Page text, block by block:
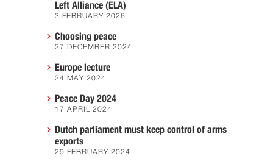
Left Alliance (ELA)
3 FEBRUARY 2026
Choosing peace
27 DECEMBER 2024
Europe lecture
24 MAY 2024
Peace Day 2024
17 APRIL 2024
Dutch parliament must keep control of arms
exports
29 FEBRUARY 2024